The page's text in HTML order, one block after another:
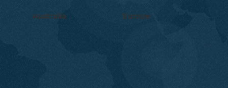
Australia Europe